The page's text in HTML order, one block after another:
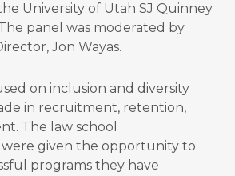
University of Utah SJ Quinney
panel was moderated by
Jon Wayas.
on inclusion and diversity
in recruitment, retention,
The law school
given the opportunity to
programs they have